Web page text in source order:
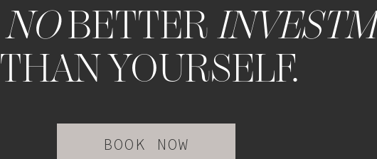
NOBETTER
THAN YOURSELF.
BOOK NOW